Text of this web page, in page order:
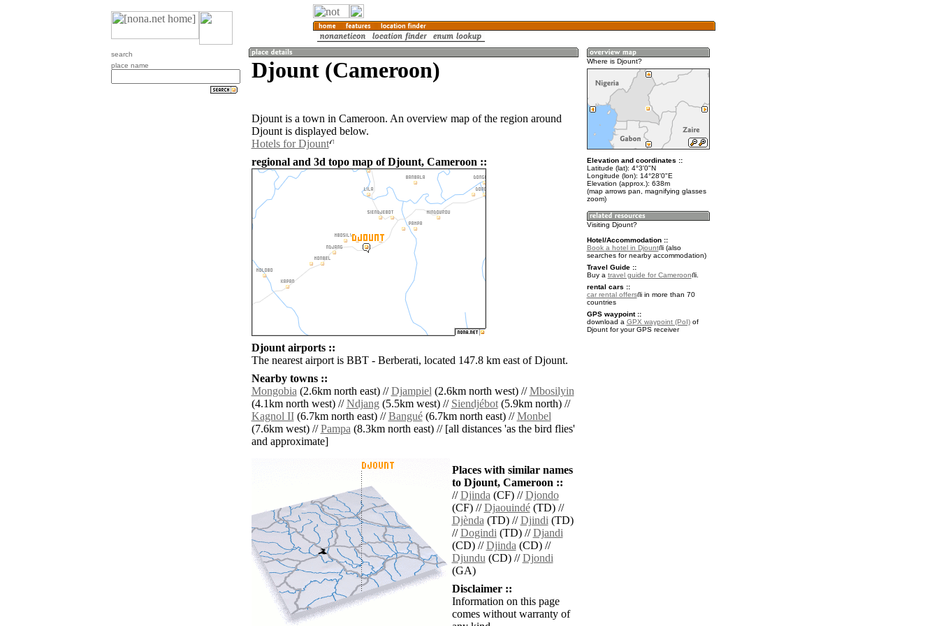
search
place name
Djount (Cameroon)
Djount is a town in Cameroon. An overview map of the region around
Djount is displayed below.
Hotels for Djount
regional and 3d topo map of Djount, Cameroon ::
Djount airports ::
The nearest airport is BBT - Berberati, located 147.8 km east of Djount.
Nearby towns ::
Mongobia(2.6km north east) //Djampiel(2.6km north west) //Mbosilyin
(4.1km north west) //Ndjang(5.5km west) // Siendjébot(5.9km north) //
Kagnol II(6.7km north east) //Bangué(6.7km north east) //Monbel
(7.6km west) //Pampa(8.3km north east) // [all distances 'as the bird flies'
and approximate]
Places with similar names
to Djount, Cameroon ::
//Djinda(CF) //Djondo
(CF) //Djaouindé(TD) //
Djènda(TD) //Djindi(TD)
//Dogindi(TD) //Djandi
(CD) //Djinda(CD) //
Djundu(CD) //Djondi
(GA)
Disclaimer ::
Information on this page
comes without warranty of
Where is Djount?
Elevation and coordinates ::
Latitude (lat): 4°3'0"N
Longitude (lon): 14°28'0"E
Elevation (approx.): 638m
(map arrows pan, magnifying glasses
zoom)
Visiting Djount?
Hotel/Accommodation ::
Book a hotel in Djount
(also
searches for nearby accommodation)
Travel Guide ::
Buy a travel guide for Cameroon
.
rental cars ::
car rental offers
in more than 70
countries
GPS waypoint ::
download a GPX waypoint (PoI)of
Djount for your GPS receiver